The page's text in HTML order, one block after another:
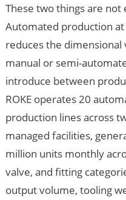
These two things are not
Automated production at
reduces the dimensional
manual or semi-
introduce between
ROKE operates 20
production lines across
managed facilities,
million units monthly
valve, and fitting
output volume, tooling